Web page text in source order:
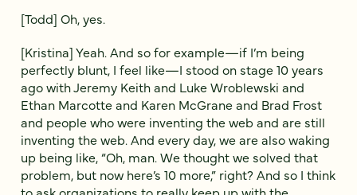
[Todd] Oh, yes.
[Kristina] Yeah. And so for example—if I’m being
perfectly blunt, I feel like—I stood on stage 10 years
ago with Jeremy Keith and Luke Wroblewski and
Ethan Marcotte and Karen McGrane and Brad Frost
and people who were inventing the web and are still
inventing the web. And every day, we are also waking
up being like, “Oh, man. We thought we solved that
problem, but now here’s 10 more,” right? And so I think
to ask organizations to really keep up with the